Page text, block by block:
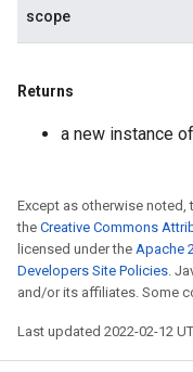
scope
Returns
a new instance
Except as otherwise
the Creative Commons
licensed under the Apache
Developers Site Policies.
and/or its affiliates. Some
Last updated 2022-02-12